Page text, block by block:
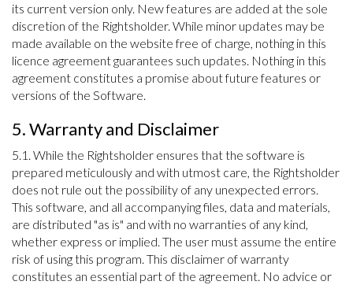
its current version only. New features are added at the sole
discretion of the Rightsholder. While minor updates may be
made available on the website free of charge, nothing in this
licence agreement guarantees such updates. Nothing in this
agreement constitutes a promise about future features or
versions of the Software.
5. Warranty and Disclaimer
5.1. While the Rightsholder ensures that the software is
prepared meticulously and with utmost care, the Rightsholder
does not rule out the possibility of any unexpected errors.
This software, and all accompanying files, data and materials,
are distributed "as is" and with no warranties of any kind,
whether express or implied. The user must assume the entire
risk of using this program. This disclaimer of warranty
constitutes an essential part of the agreement. No advice or